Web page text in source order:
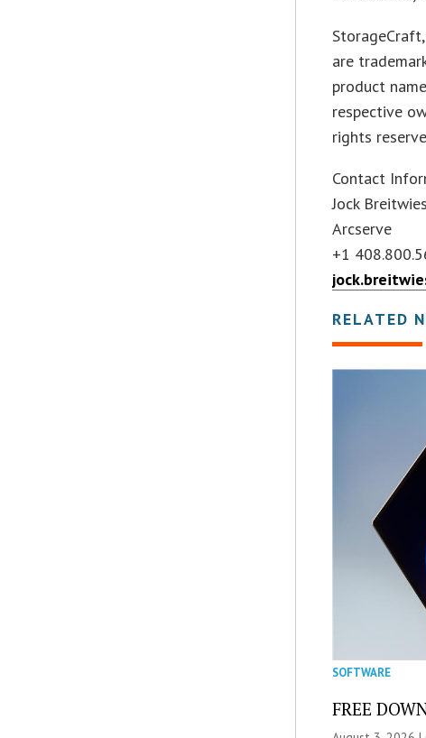
are
product
respective
rights
Contact
Jock
Arcserve
+1
RELATED
SOFTWARE
FREE